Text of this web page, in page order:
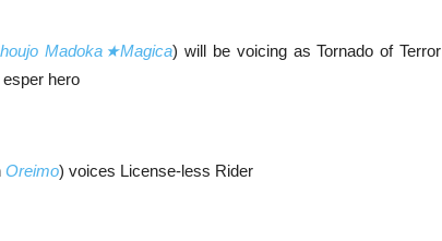
Madoka★Magica) will be voicing as Tornado of Terror
hero
Oreimo) voices License-less Rider